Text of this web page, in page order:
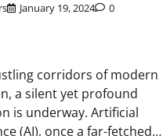
January 19, 2024 0
corridors of modern
a silent yet profound
is underway. Artificial
(AI), once a far-fetched…